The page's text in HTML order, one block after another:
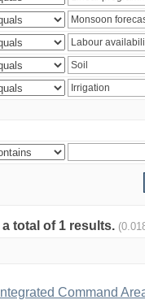
total of 1 results.
Integrated Command